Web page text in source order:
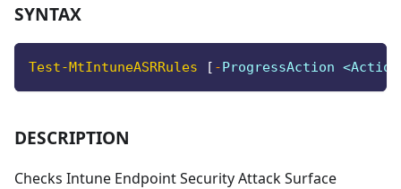
SYNTAX
Test-MtIntuneASRRules [ -ProgressAction
DESCRIPTION
Checks Intune Endpoint Security Attack Surface